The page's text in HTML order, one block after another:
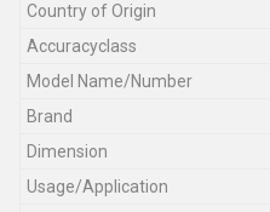
Country of Origin
Accuracyclass
Model Name/Number
Brand
Dimension
Usage/Application